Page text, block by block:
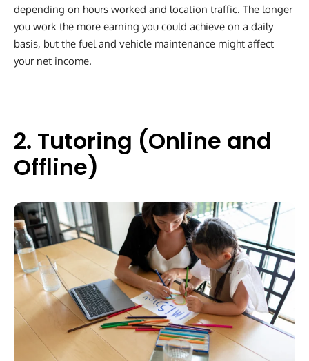
depending on hours worked and location traffic. The longer
you work the more earning you could achieve on a daily
basis, but the fuel and vehicle maintenance might affect
your net income.
2. Tutoring (Online and
Offline)